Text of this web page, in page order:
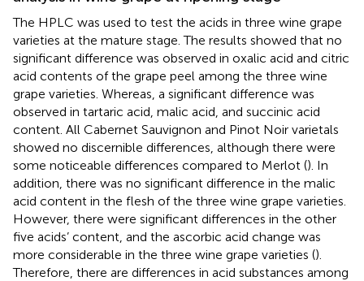
The HPLC was used to test the acids in three wine grape
varieties at the mature stage. The results showed that no
significant difference was observed in oxalic acid and citric
acid contents of the grape peel among the three wine
grape varieties. Whereas, a significant difference was
observed in tartaric acid, malic acid, and succinic acid
content. All Cabernet Sauvignon and Pinot Noir varietals
showed no discernible differences, although there were
some noticeable differences compared to Merlot (). In
addition, there was no significant difference in the malic
acid content in the flesh of the three wine grape varieties.
However, there were significant differences in the other
five acids’ content, and the ascorbic acid change was
more considerable in the three wine grape varieties ().
Therefore, there are differences in acid substances among